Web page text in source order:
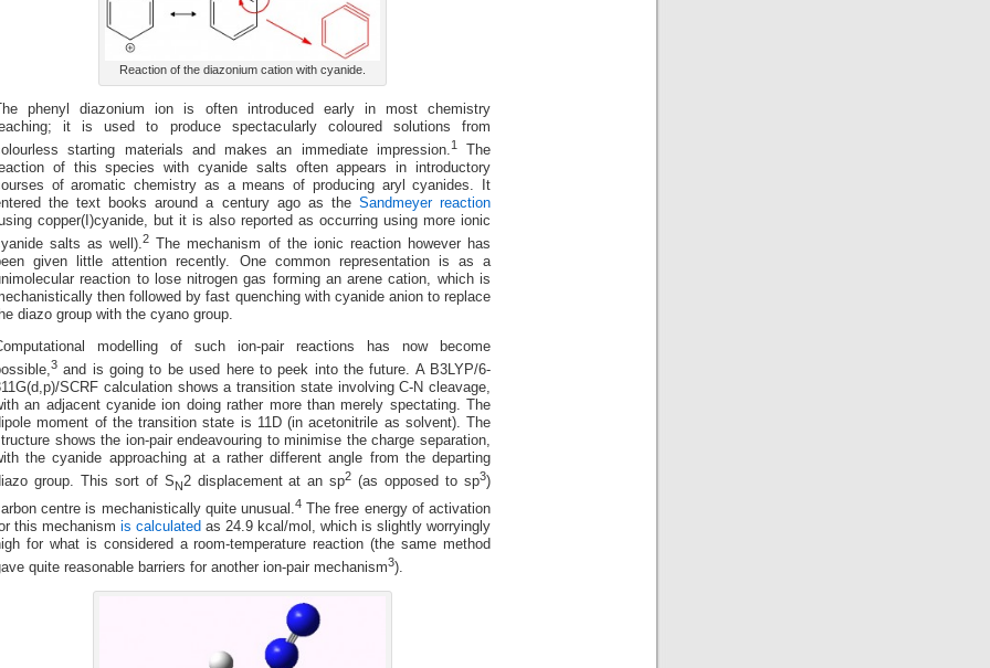
Reaction of the diazonium cation with cyanide.
phenyl diazonium ion is often introduced early in most chemistry
it is used to produce spectacularly coloured solutions from
starting materials and makes an immediate impression.1The
of this species with cyanide salts often appears in introductory
of aromatic chemistry as a means of producing aryl cyanides. It
the text books around a century ago as the Sandmeyer reaction
copper(I)cyanide, but it is also reported as occurring using more ionic
salts as well).2
The mechanism of the ionic reaction however has
given little attention recently. One common representation is as a
reaction to lose nitrogen gas forming an arene cation, which is
then followed by fast quenching with cyanide anion to replace
diazo group with the cyano group.
modelling of such ion-pair reactions has now become
3 and is going to be used here to peek into the future. A B3LYP/6-
SCRF calculation shows a transition state involving C-N cleavage,
an adjacent cyanide ion doing rather more than merely spectating. The
moment of the transition state is 11D (in acetonitrile as solvent). The
shows the ion-pair endeavouring to minimise the charge separation,
the cyanide approaching at a rather different angle from the departing
group. This sort of SN2 displacement at an sp2 (as opposed to sp3)
centre is mechanistically quite unusual.4 The free energy of activation
this mechanism is calculated as 24.9 kcal/mol, which is slightly worryingly
for what is considered a room-temperature reaction (the same method
quite reasonable barriers for another ion-pair mechanism3).